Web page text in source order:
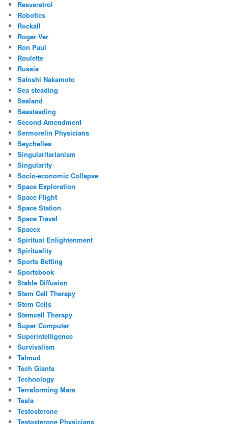
Resveratrol
Robotics
Rockall
Roger Ver
Ron Paul
Roulette
Russia
Satoshi Nakamoto
Sea steading
Sealand
Seasteading
Second Amendment
Sermorelin Physicians
Seychelles
Singularitarianism
Singularity
Socio-economic Collapse
Space Exploration
Space Flight
Space Station
Space Travel
Spacex
Spiritual Enlightenment
Spirituality
Sports Betting
Sportsbook
Stable Diffusion
Stem Cell Therapy
Stem Cells
Stemcell Therapy
Super Computer
Superintelligence
Survivalism
Talmud
Tech Giants
Technology
Terraforming Mars
Tesla
Testosterone
Testosterone Physicians